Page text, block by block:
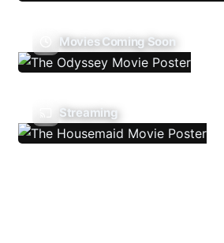
Movies Coming Soon
Streaming